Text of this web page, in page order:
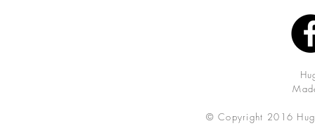
© Copyright 2016